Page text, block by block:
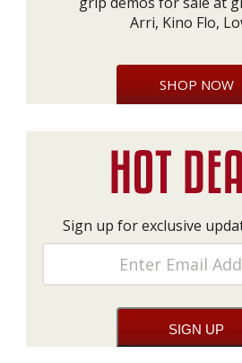
Arri, Kino Flo,
SHOP NOW
Sign up for exclusive